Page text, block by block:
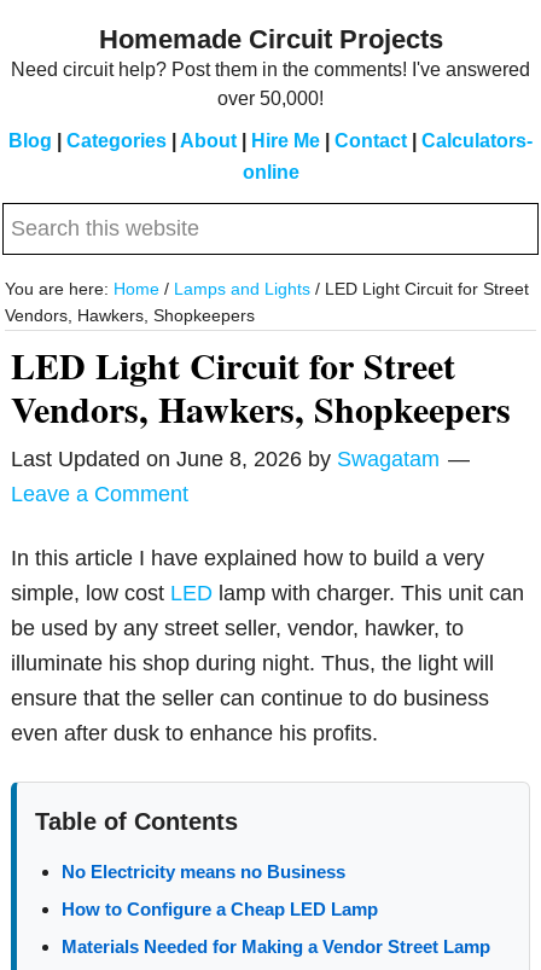
Homemade Circuit Projects
Need circuit help? Post them in the comments! I've answered
over 50,000!
Blog Categories About Hire Me Contact
Calculators-
online
Search
website
You are here: Home / Lamps and Lights / LED Light Circuit for Street
Vendors, Hawkers, Shopkeepers
LED Light Circuit for Street
Vendors, Hawkers, Shopkeepers
Last Updated onJune 8, 2026 by Swagatam
Leave a Comment
In this article I have explained how to build a very
simple, low cost LED lamp with charger. This unit can
be used by any street seller, vendor, hawker, to
illuminate his shop during night. Thus, the light will
ensure that the seller can continue to do business
even after dusk to enhance his profits.
Table of Contents
No Electricity means no Business
How to Configure a Cheap LED Lamp
Materials Needed for Making a Vendor Street Lamp